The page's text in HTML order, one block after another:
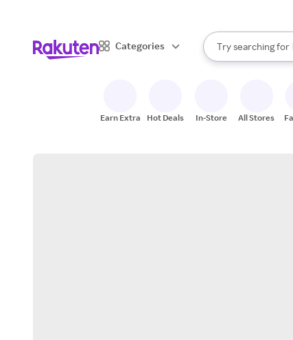
Categories
Search Rakuten
Try searching for
When autocomplete
Earn Extra Hot Deals In-Store All Stores